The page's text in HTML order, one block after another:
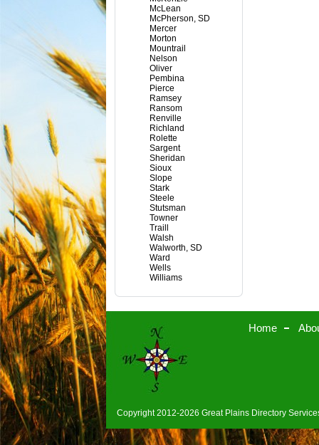
McLean
McPherson, SD
Mercer
Morton
Mountrail
Nelson
Oliver
Pembina
Pierce
Ramsey
Ransom
Renville
Richland
Rolette
Sargent
Sheridan
Sioux
Slope
Stark
Steele
Stutsman
Towner
Traill
Walsh
Walworth, SD
Ward
Wells
Williams
Home
Copyright 2012-2026 Great Plains Directory